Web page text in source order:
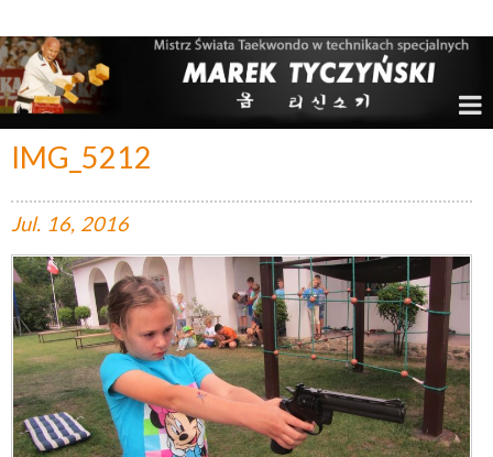
IMG_5212
Jul. 16, 2016